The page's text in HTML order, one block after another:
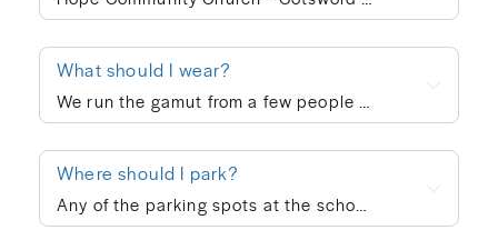
What should I wear?
Where should I park?